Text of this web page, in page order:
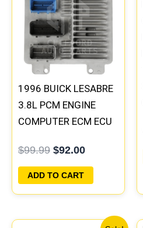
1996 BUICK LESABRE
3.8L PCM ENGINE
COMPUTER ECM ECU
PLUG&PLAY |
16231853
$99.99
was:
$99.99.
$92.00
is:
$92.00.
ADD TO CART